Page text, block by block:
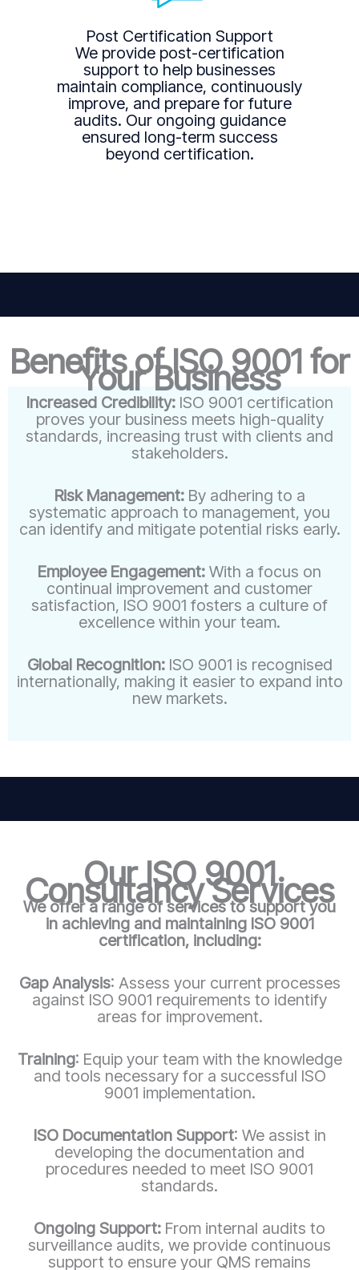
Post Certification Support
We provide post-certification
support to help businesses
maintain compliance, continuously
improve, and prepare for future
audits. Our ongoing guidance
ensured long-term success
beyond certification.
Benefits of ISO 9001 for
Your Business
Increased Credibility: ISO 9001 certification
proves your business meets high-quality
standards, increasing trust with clients and
stakeholders.
Risk Management: By adhering to a
systematic approach to management, you
can identify and mitigate potential risks early.
Employee Engagement: With a focus on
continual improvement and customer
satisfaction, ISO 9001 fosters a culture of
excellence within your team.
Global Recognition:ISO 9001 is recognised
internationally, making it easier to expand into
new markets.
Our ISO 9001
Consultancy Services
We offer a range of services to support you
in achieving and maintaining ISO 9001
certification, including:
Gap Analysis: Assess your current processes
against ISO 9001 requirements to identify
areas for improvement.
Training: Equip your team with the knowledge
and tools necessary for a successful ISO
9001 implementation.
ISO Documentation Support: We assist in
developing the documentation and
procedures needed to meet ISO 9001
standards.
Ongoing Support: From internal audits to
surveillance audits, we provide continuous
support to ensure your QMS remains